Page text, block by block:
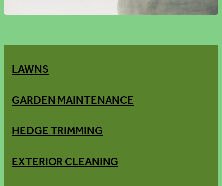
LAWNS
GARDEN MAINTENANCE
HEDGE TRIMMING
EXTERIOR CLEANING